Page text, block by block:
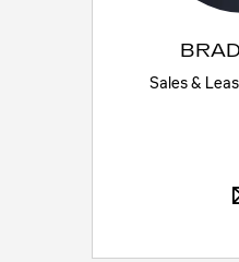
Sales &